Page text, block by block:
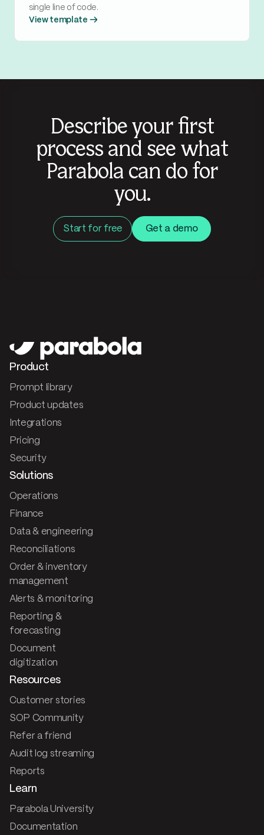
single line of code.
View template →
Describe your first
process and see what
Parabola can do for
you.
Start for free Get a demo
Product
Prompt library
Product updates
Integrations
Pricing
Security
Solutions
Operations
Finance
Data & engineering
Reconciliations
Order & inventory
management
Alerts & monitoring
Reporting &
forecasting
Document
digitization
Resources
Customer stories
SOP Community
Refer a friend
Audit log streaming
Reports
Learn
Parabola University
Documentation